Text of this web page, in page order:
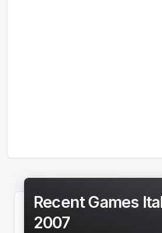
Recent Games
2007